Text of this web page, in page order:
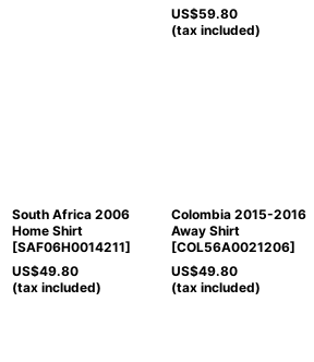
US$59.80
(tax included)
South Africa 2006
Home Shirt
[SAF06H0014211]
US$49.80
(tax included)
Colombia 2015-2016
Away Shirt
[COL56A0021206]
US$49.80
(tax included)